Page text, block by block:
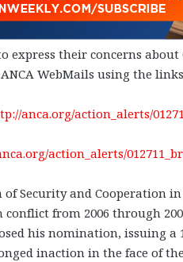
their concerns about
WebMails using the
anca.org/action_alerts/
action_alerts/
Security and Cooperation
from 2006 through
his nomination, issuing
inaction in the face of